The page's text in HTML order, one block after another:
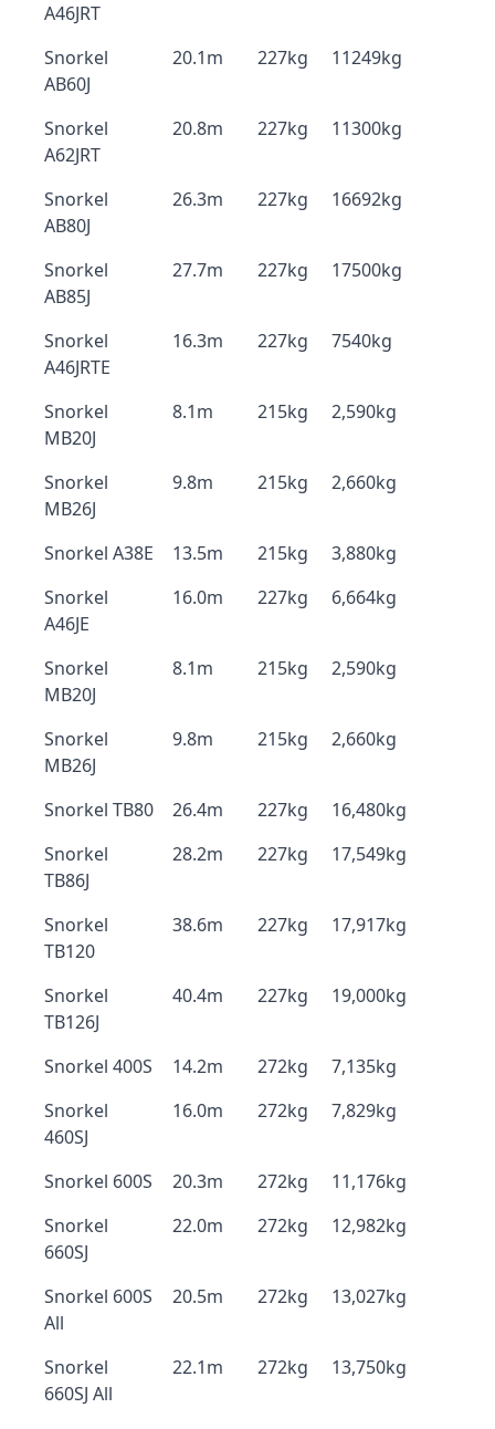
A46JRT
Snorkel
AB60J
20.1m 227kg 11249kg
Snorkel
A62JRT
20.8m 227kg 11300kg
Snorkel
AB80J
26.3m 227kg 16692kg
Snorkel
AB85J
27.7m 227kg 17500kg
Snorkel
A46JRTE
16.3m 227kg 7540kg
Snorkel
MB20J
8.1m 215kg 2,590kg
Snorkel
MB26J
9.8m 215kg 2,660kg
Snorkel A38E 13.5m 215kg
3,880kg
Snorkel
A46JE
16.0m 227kg 6,664kg
Snorkel
MB20J
8.1m 215kg 2,590kg
Snorkel
MB26J
9.8m 215kg 2,660kg
Snorkel TB80 26.4m 227kg
16,480kg
Snorkel
TB86J
28.2m 227kg 17,549kg
Snorkel
TB120
38.6m 227kg 17,917kg
Snorkel
TB126J
40.4m 227kg 19,000kg
Snorkel 400S 14.2m 272kg
7,135kg
Snorkel
460SJ
16.0m 272kg 7,829kg
Snorkel 600S 20.3m 272kg
11,176kg
Snorkel
660SJ
22.0m 272kg 12,982kg
Snorkel 600S
All
20.5m 272kg 13,027kg
Snorkel
660SJ All
22.1m 272kg 13,750kg